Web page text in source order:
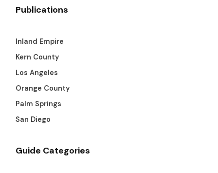
Publications
Inland Empire
Kern County
Los Angeles
Orange County
Palm Springs
San Diego
Guide Categories